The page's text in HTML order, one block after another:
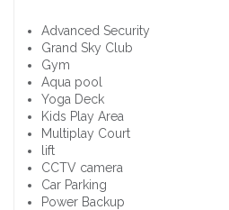
Advanced Security
Grand Sky Club
Gym
Aqua pool
Yoga Deck
Kids Play Area
Multiplay Court
lift
CCTV camera
Car Parking
Power Backup